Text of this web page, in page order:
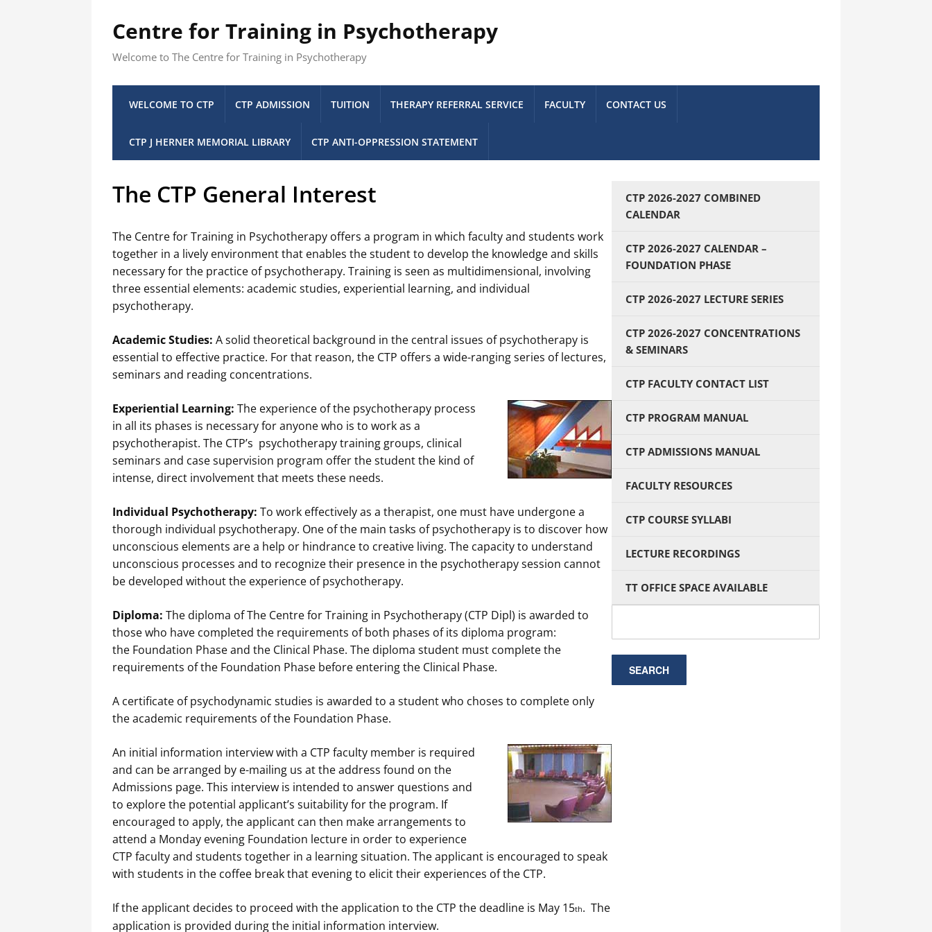
Centre for Training in Psychotherapy
Welcome to The Centre for Training in Psychotherapy
WELCOME TO CTP CTP ADMISSION TUITION THERAPY REFERRAL SERVICE FACULTY CONTACT US
CTP J HERNER MEMORIAL LIBRARY CTP ANTI-OPPRESSION STATEMENT
The CTP General Interest
The Centre for Training in Psychotherapy offers a program in which faculty and students work
together in a lively environment that enables the student to develop the knowledge and skills
necessary for the practice of psychotherapy. Training is seen as multidimensional, involving
three essential elements: academic studies, experiential learning, and individual
psychotherapy.
Academic Studies: A solid theoretical background in the central issues of psychotherapy is
essential to effective practice. For that reason, the CTP offers a wide-ranging series of lectures,
seminars and reading concentrations.
Experiential Learning: The experience of the psychotherapy process
in all its phases is necessary for anyone who is to work as a
psychotherapist. The CTP’s psychotherapy training groups, clinical
seminars and case supervision program offer the student the kind of
intense, direct involvement that meets these needs.
Individual Psychotherapy: To work effectively as a therapist, one must have undergone a
thorough individual psychotherapy. One of the main tasks of psychotherapy is to discover how
unconscious elements are a help or hindrance to creative living. The capacity to understand
unconscious processes and to recognize their presence in the psychotherapy session cannot
be developed without the experience of psychotherapy.
Diploma: The diploma of The Centre for Training in Psychotherapy (CTP Dipl) is awarded to
those who have completed the requirements of both phases of its diploma program:
the Foundation Phase and the Clinical Phase. The diploma student must complete the
requirements of the Foundation Phase before entering the Clinical Phase.
A certificate of psychodynamic studies is awarded to a student who choses to complete only
the academic requirements of the Foundation Phase.
An initial information interview with a CTP faculty member is required
and can be arranged by e-mailing us at the address found on the
Admissions page. This interview is intended to answer questions and
to explore the potential applicant’s suitability for the program. If
encouraged to apply, the applicant can then make arrangements to
attend a Monday evening Foundation lecture in order to experience
CTP faculty and students together in a learning situation. The applicant is encouraged to speak
with students in the coffee break that evening to elicit their experiences of the CTP.
If the applicant decides to proceed with the application to the CTP the deadline is May 15th. The
application is provided during the initial information interview.
CTP 2026-2027 COMBINED
CALENDAR
CTP 2026-2027 CALENDAR –
FOUNDATION PHASE
CTP 2026-2027 LECTURE SERIES
CTP 2026-2027 CONCENTRATIONS
& SEMINARS
CTP FACULTY CONTACT LIST
CTP PROGRAM MANUAL
CTP ADMISSIONS MANUAL
FACULTY RESOURCES
CTP COURSE SYLLABI
LECTURE RECORDINGS
TT OFFICE SPACE AVAILABLE